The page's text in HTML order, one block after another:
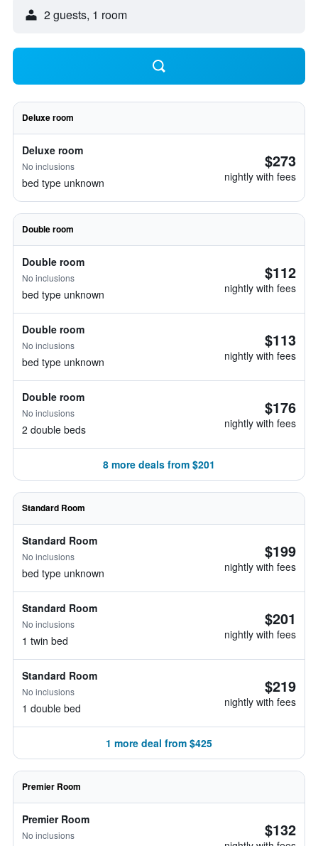
2 guests, 1 room
Deluxe room
Deluxe room
No inclusions
bed type unknown
$273
nightly with fees
Double room
Double room
No inclusions
bed type unknown
$112
nightly with fees
Double room
No inclusions
bed type unknown
$113
nightly with fees
Double room
No inclusions
2 double beds
$176
nightly with fees
8 more deals from $201
Standard Room
Standard Room
No inclusions
bed type unknown
$199
nightly with fees
Standard Room
No inclusions
1 twin bed
$201
nightly with fees
Standard Room
No inclusions
1 double bed
$219
nightly with fees
1 more deal from $425
Premier Room
Premier Room
No inclusions $132